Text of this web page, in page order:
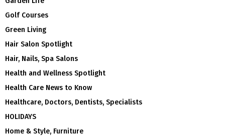
Golf Courses
Green Living
Hair Salon Spotlight
Hair, Nails, Spa Salons
Health and Wellness Spotlight
Health Care News to Know
Healthcare, Doctors, Dentists, Specialists
HOLIDAYS
Home & Style, Furniture